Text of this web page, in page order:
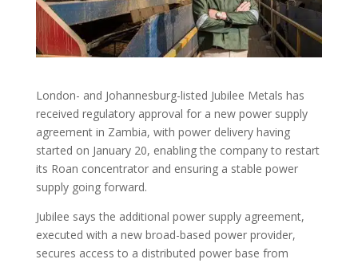
London- and Johannesburg-listed Jubilee Metals has
received regulatory approval for a new power supply
agreement in Zambia, with power delivery having
started on January 20, enabling the company to restart
its Roan concentrator and ensuring a stable power
supply going forward.
Jubilee says the additional power supply agreement,
executed with a new broad-based power provider,
secures access to a distributed power base from